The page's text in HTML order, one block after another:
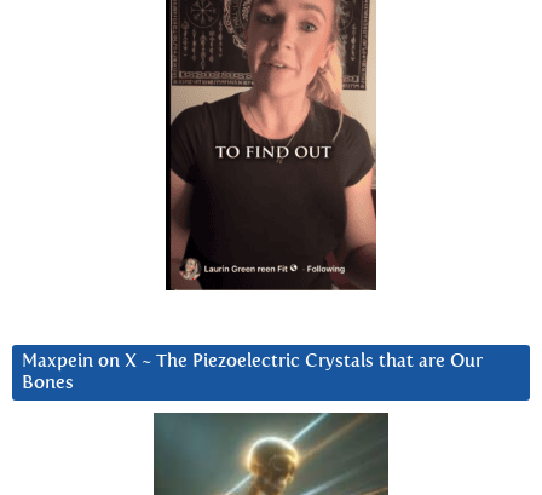
Maxpein on X ~ The Piezoelectric Crystals that are Our
Bones